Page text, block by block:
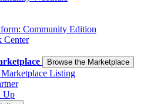
Community Edition
Center
Browse the Marketplace
Listing
Up